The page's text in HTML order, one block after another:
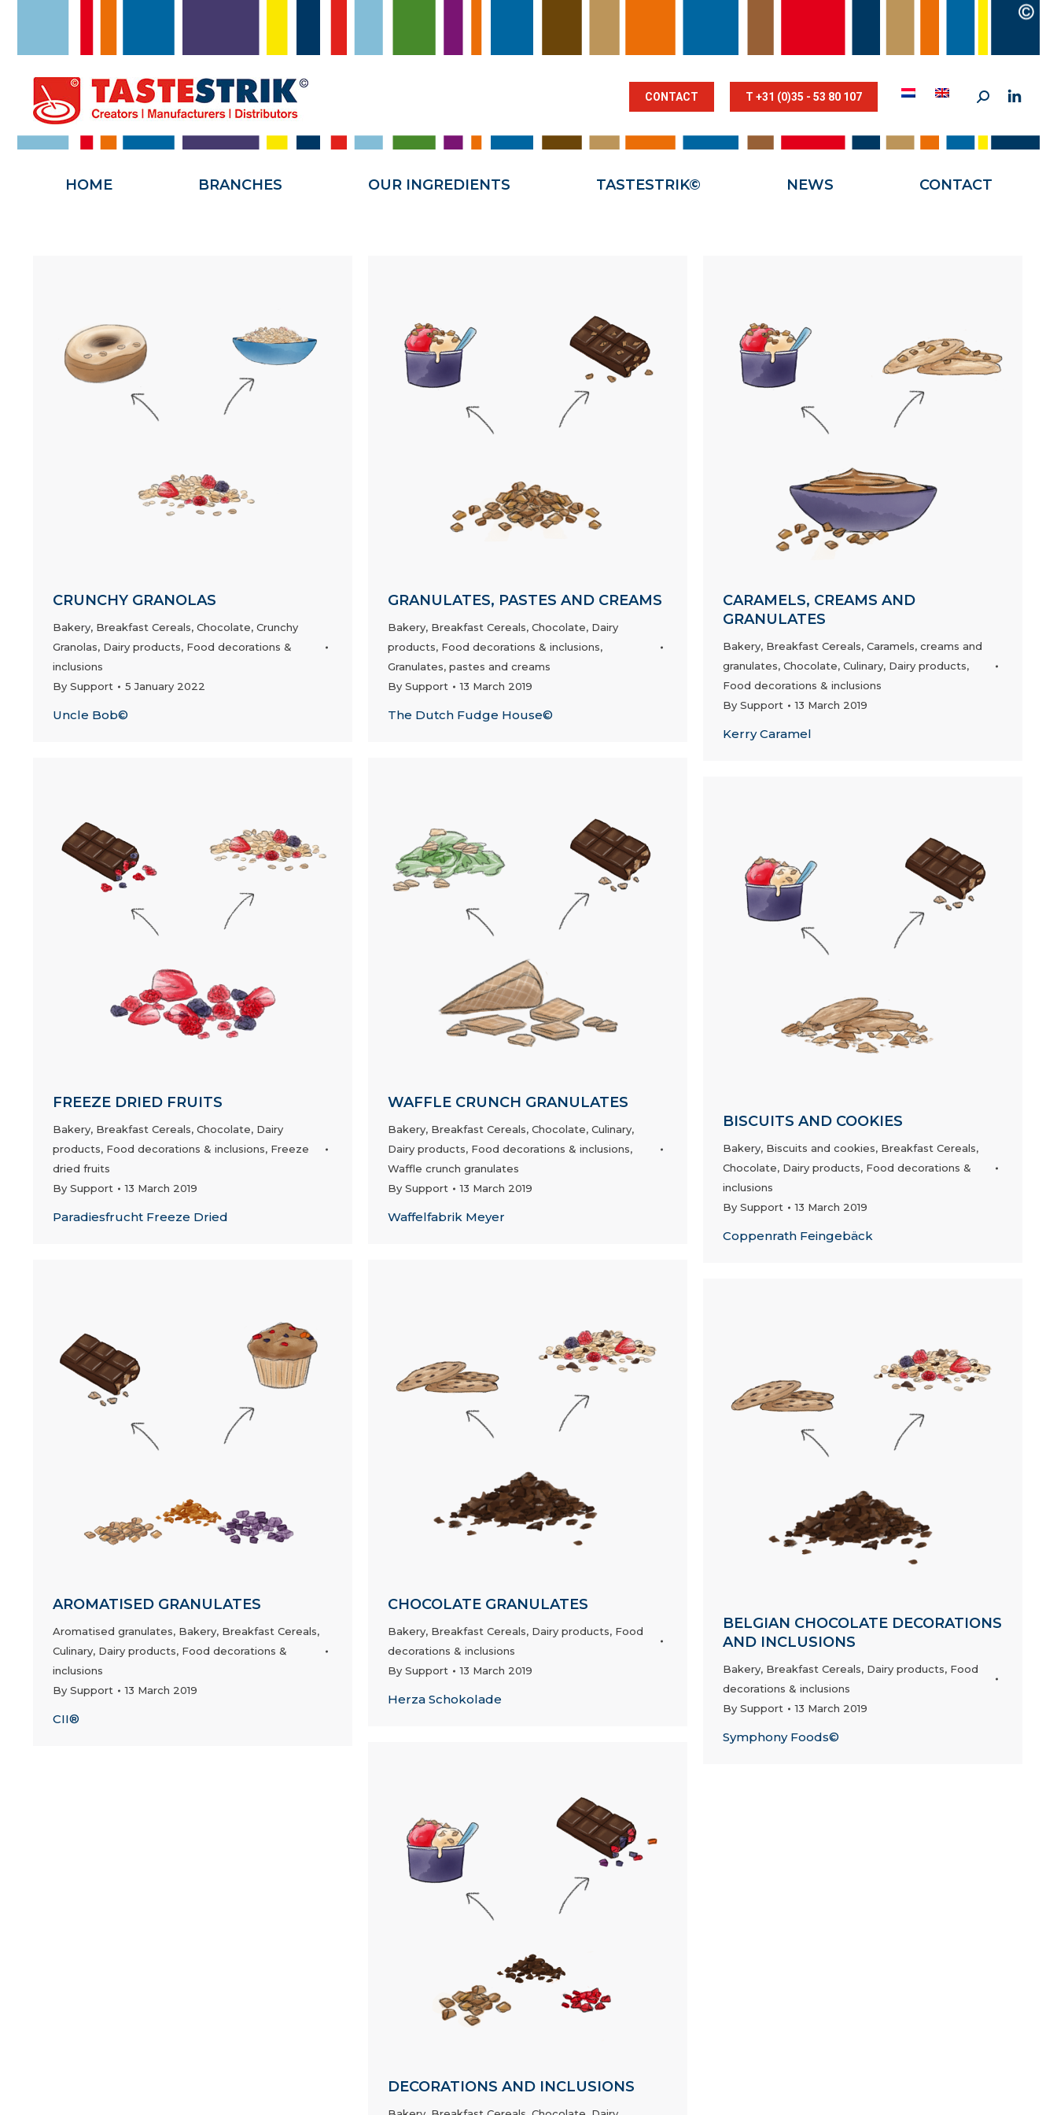
CONTACT T +31 (0)35 - 53 80 107
HOME BRANCHES OUR INGREDIENTS TASTESTRIK© NEWS CONTACT
CRUNCHY GRANOLAS
Bakery, Breakfast Cereals, Chocolate, Crunchy
Granolas, Dairy products, Food decorations &
inclusions
By Support 5 January 2022
Uncle Bob©
GRANULATES, PASTES AND CREAMS
Bakery, Breakfast Cereals, Chocolate, Dairy
products, Food decorations & inclusions,
Granulates, pastes and creams
By Support 13 March 2019
The Dutch Fudge House©
CARAMELS, CREAMS AND
GRANULATES
Bakery, Breakfast Cereals, Caramels, creams and
granulates, Chocolate, Culinary, Dairy products,
Food decorations & inclusions
By Support 13 March 2019
Kerry Caramel
FREEZE DRIED FRUITS
Bakery, Breakfast Cereals, Chocolate, Dairy
products, Food decorations & inclusions, Freeze
dried fruits
By Support 13 March 2019
Paradiesfrucht Freeze Dried
WAFFLE CRUNCH GRANULATES
Bakery, Breakfast Cereals, Chocolate, Culinary,
Dairy products, Food decorations & inclusions,
Waffle crunch granulates
By Support 13 March 2019
Waffelfabrik Meyer
BISCUITS AND COOKIES
Bakery, Biscuits and cookies, Breakfast Cereals,
Chocolate, Dairy products, Food decorations &
inclusions
By Support 13 March 2019
Coppenrath Feingebäck
AROMATISED GRANULATES
Aromatised granulates, Bakery, Breakfast Cereals,
Culinary, Dairy products, Food decorations &
inclusions
By Support 13 March 2019
CII®
CHOCOLATE GRANULATES
Bakery, Breakfast Cereals, Dairy products, Food
decorations & inclusions
By Support 13 March 2019
Herza Schokolade
BELGIAN CHOCOLATE DECORATIONS
AND INCLUSIONS
Bakery, Breakfast Cereals, Dairy products, Food
decorations & inclusions
By Support 13 March 2019
Symphony Foods©
DECORATIONS AND INCLUSIONS